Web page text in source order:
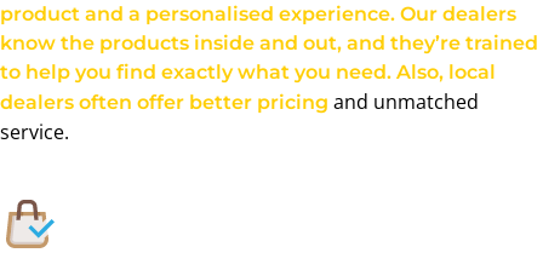
product and a personalised experience. Our dealers
know the products inside and out, and they’re trained
to help you find exactly what you need. Also, local
dealers often offer better pricing and unmatched
service.